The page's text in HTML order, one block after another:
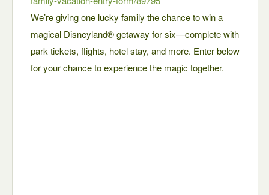
We’re giving one lucky family the chance to win a
magical Disneyland® getaway for six—complete with
park tickets, flights, hotel stay, and more. Enter below
for your chance to experience the magic together.